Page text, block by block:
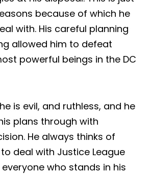
because of which he
with. His careful planning
allowed him to defeat
powerful beings in the DC
is evil, and ruthless, and he
plans through with
He always thinks of
deal with Justice League
who stands in his